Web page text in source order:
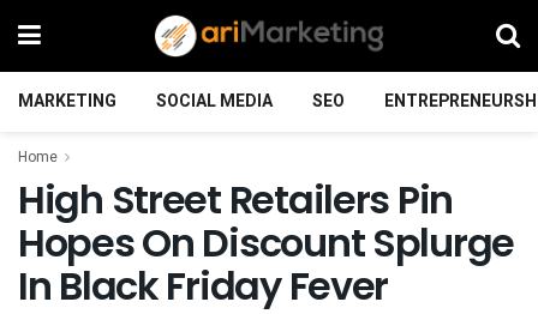
MARKETING SOCIAL MEDIA SEO
Home
High Street Retailers Pin
Hopes On Discount Splurge
In Black Friday Fever